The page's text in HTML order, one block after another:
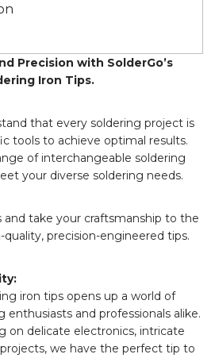
Precision with SolderGo’s
Iron Tips.
that every soldering project is
tools to achieve optimal results.
of interchangeable soldering
your diverse soldering needs.
and take your craftsmanship to the
precision-engineered tips.
iron tips opens up a world of
enthusiasts and professionals alike.
on delicate electronics, intricate
we have the perfect tip to